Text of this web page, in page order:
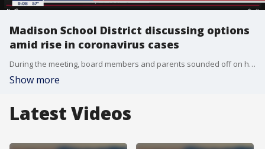
Madison School District discussing options
amid rise in coronavirus cases
During the meeting, board members and parents sounded off on how the situation is being handled.
Show more
Latest Videos